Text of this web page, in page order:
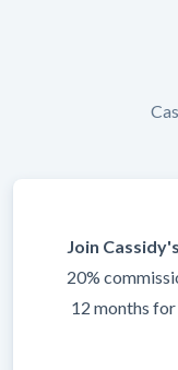
Join
20%
12 months